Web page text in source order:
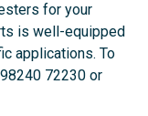
for your
is well-equipped
applications. To
72230 or